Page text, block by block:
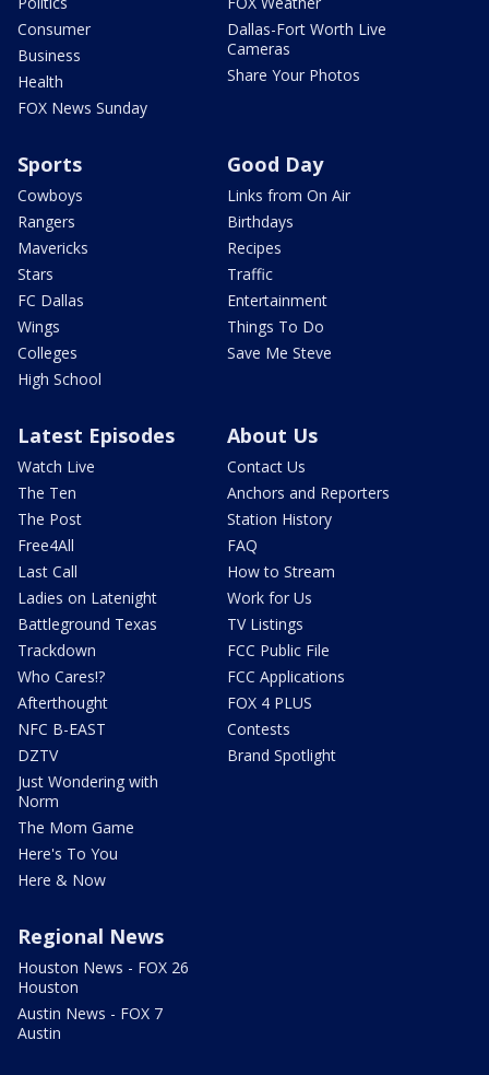
Consumer
Business
Health
FOX News Sunday
Dallas-Fort Worth Live
Cameras
Share Your Photos
Sports
Cowboys
Rangers
Mavericks
Stars
FC Dallas
Wings
Colleges
High School
Good Day
Links from On Air
Birthdays
Recipes
Traffic
Entertainment
Things To Do
Save Me Steve
Latest Episodes
Watch Live
The Ten
The Post
Free4All
Last Call
Ladies on Latenight
Battleground Texas
Trackdown
Who Cares!?
Afterthought
NFC B-EAST
DZTV
Just Wondering with
Norm
The Mom Game
Here's To You
Here & Now
About Us
Contact Us
Anchors and Reporters
Station History
FAQ
How to Stream
Work for Us
TV Listings
FCC Public File
FCC Applications
FOX 4 PLUS
Contests
Brand Spotlight
Regional News
Houston News - FOX 26
Houston
Austin News - FOX 7
Austin